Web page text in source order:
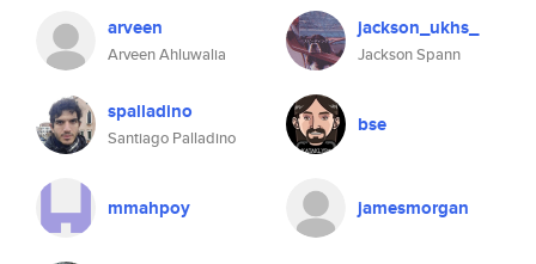
arveen
Arveen Ahluwalia
jackson_ukhs_
Jackson Spann
spalladino
Santiago Palladino
bse
mmahpoy jamesmorgan